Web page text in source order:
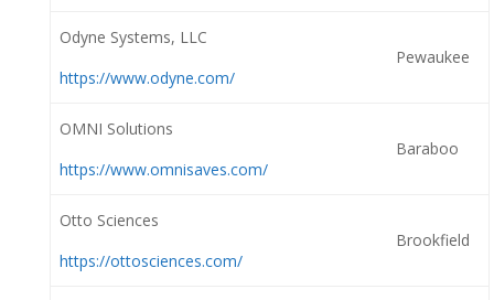
Odyne Systems, LLC
https://www.odyne.com/
Pewaukee
OMNI Solutions
https://www.omnisaves.com/
Baraboo
Otto Sciences
https://ottosciences.com/
Brookfield